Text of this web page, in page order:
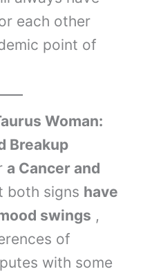
each other
point of
Woman:
Breakup
a Cancer and
both signs have
swings ,
of
with some